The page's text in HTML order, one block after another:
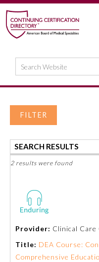
FILTER
SEARCH RESULTS
2 results were found
Provider: Clinical Care
Title: DEA Course:
Comprehensive